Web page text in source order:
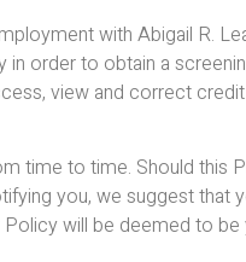
with Abigail R.
order to obtain a
view and correct
time to time. Should
you, we suggest
will be deemed to